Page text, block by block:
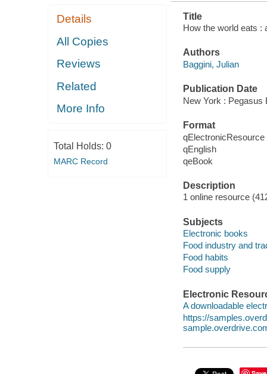
Details
All Copies
Reviews
Related
More Info
Total Holds: 0
MARC Record
Title
How the world eats :
Authors
Baggini, Julian
Publication Date
New York : Pegasus
Format
qElectronicResource
qEnglish
qeBook
Description
1 online resource
Subjects
Electronic books
Food industry and
Food habits
Food supply
Electronic
A downloadable
https://